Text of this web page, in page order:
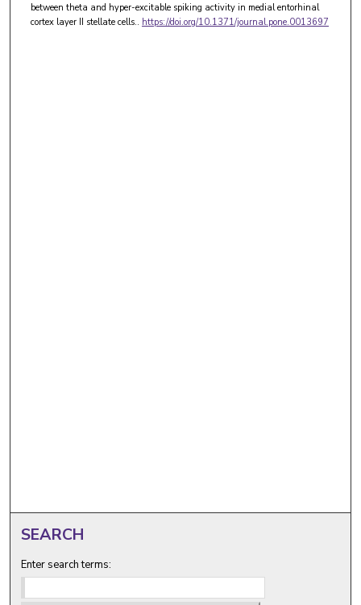
between theta and hyper-excitable spiking activity in medial entorhinal
cortex layer II stellate cells.. https://doi.org/10.1371/journal.pone.0013697
SEARCH
Enter search terms: